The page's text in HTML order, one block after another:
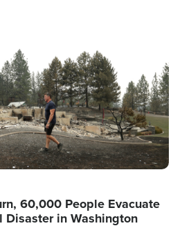
60,000 People Evacuate
Disaster in Washington